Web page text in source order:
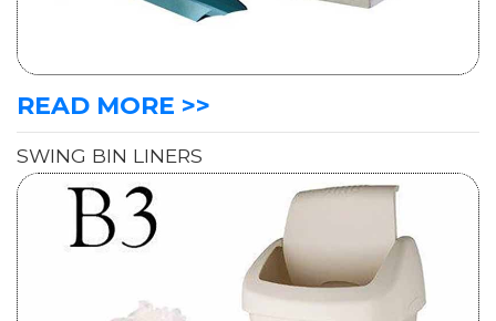
READ MORE >>
SWING BIN LINERS